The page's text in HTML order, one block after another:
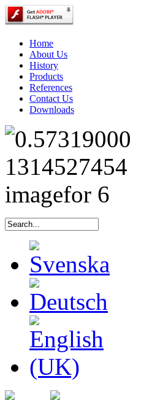
Home
About Us
History
Products
References
Contact Us
Downloads